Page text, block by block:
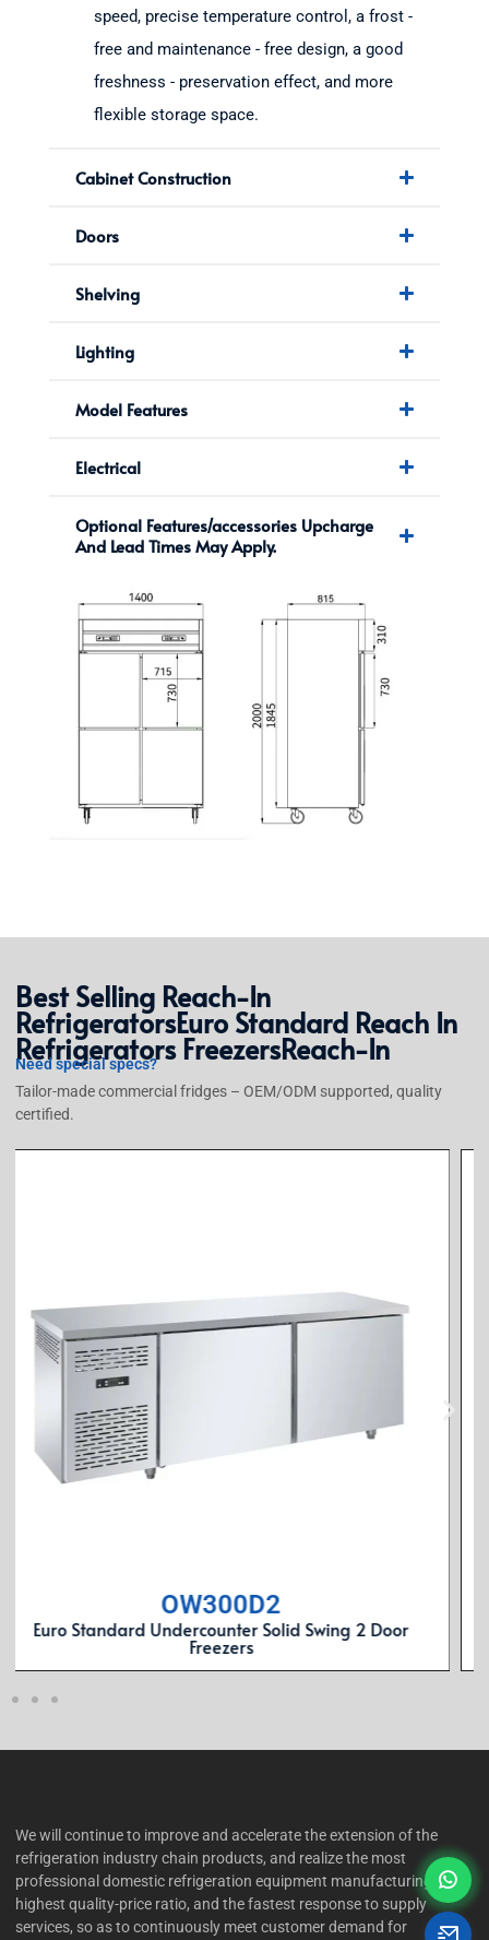
speed, precise temperature control, a frost -
free and maintenance - free design, a good
freshness - preservation effect, and more
flexible storage space.
Cabinet Construction
Doors
Shelving
Lighting
Model Features
Electrical
Optional Features/accessories Upcharge
And Lead Times May Apply.
Best Selling Reach-In
RefrigeratorsEuro Standard Reach In
Refrigerators FreezersReach-In
Need special specs?
Tailor-made commercial fridges – OEM/ODM supported, quality
certified.
OW300C2
Euro Standard Undercounter Solid Swing 2 Door
Refrgerators
We will continue to improve and accelerate the extension of the
refrigeration industry chain products, and realize the most
professional domestic refrigeration equipment manufacturing, the
highest quality-price ratio, and the fastest response to supply
services, so as to continuously meet customer demand for